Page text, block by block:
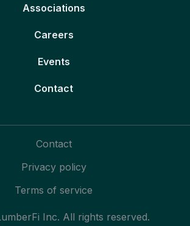
Associations
Careers
Events
Contact
Inc. All rights reserved.
Contact
Privacy policy
Terms of service